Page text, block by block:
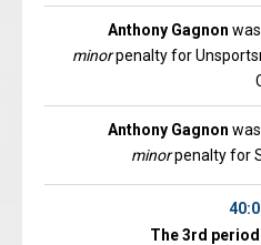
Anthony Gagnon
minorpenalty for
Anthony Gagnon
minorpenalty for
The 3rd